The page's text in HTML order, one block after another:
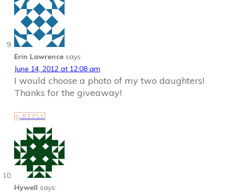
Erin Lawrence says:
June 14, 2012 at 12:08 am
I would choose a photo of my two daughters!
Thanks for the giveaway!
REPLY
Hywell says: